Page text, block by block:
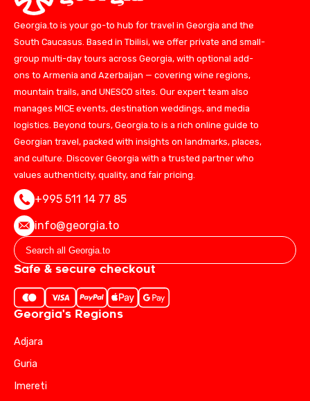
Georgia.to is your go-to hub for travel in Georgia and the
South Caucasus. Based in Tbilisi, we offer private and small-
group multi-day tours across Georgia, with optional add-
ons to Armenia and Azerbaijan — covering wine regions,
mountain trails, and UNESCO sites. Our expert team also
manages MICE events, destination weddings, and media
logistics. Beyond tours, Georgia.to is a rich online guide to
Georgian travel, packed with insights on landmarks, places,
and culture. Discover Georgia with a trusted partner who
values authenticity, quality, and fair pricing.
+995 511 14 77 85
info@georgia.to
Safe & secure checkout
Georgia's Regions
Adjara
Guria
Imereti